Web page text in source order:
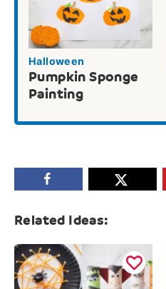
Halloween
Pumpkin Sponge
Painting
Related Ideas: